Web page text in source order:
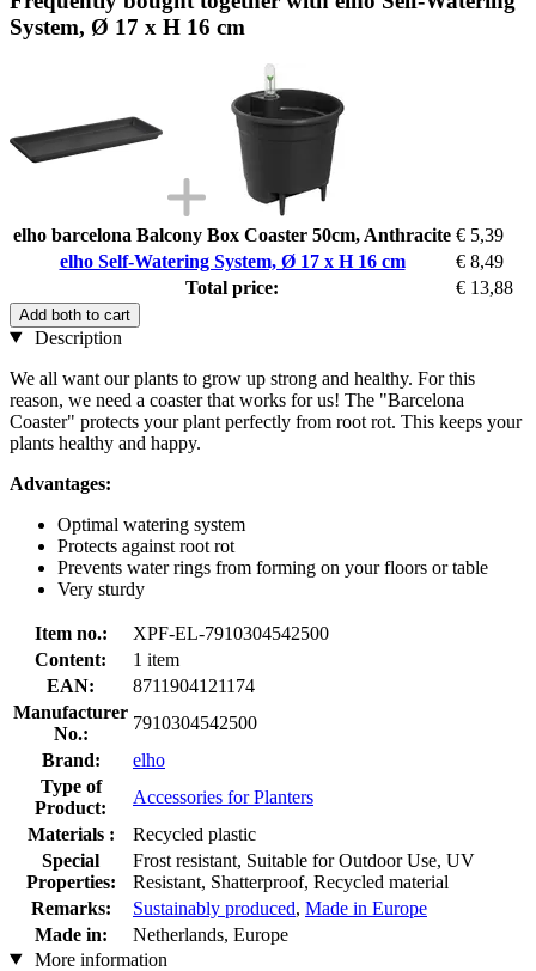
System, Ø 17 x H 16 cm
elho barcelona Balcony Box Coaster 50cm, Anthracite € 5,39
elho Self-Watering System, Ø 17 x H 16 cm
€ 8,49
Total price:
€ 13,88
Add both to cart
Description
We all want our plants to grow up strong and healthy. For this
reason, we need a coaster that works for us! The "Barcelona
Coaster" protects your plant perfectly from root rot. This keeps your
plants healthy and happy.
Advantages:
Optimal watering system
Protects against root rot
Prevents water rings from forming on your floors or table
Very sturdy
Item no.:
XPF-EL-7910304542500
Content:
1 item
EAN:
8711904121174
Manufacturer
No.:
7910304542500
Brand:
elho
Type of
Product:
Accessories for Planters
Materials :
Recycled plastic
Special
Properties:
Frost resistant, Suitable for Outdoor Use, UV
Resistant, Shatterproof, Recycled material
Remarks:
Sustainably produced, Made in Europe
Made in:
Netherlands, Europe
More information